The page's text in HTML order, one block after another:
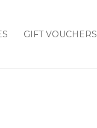
GIFT VOUCHERS